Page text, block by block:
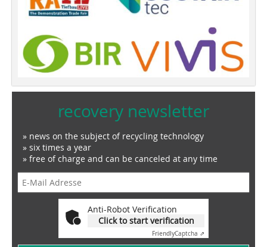
recovery newsletter
» news on the subject of recycling technology
» six times a year
» free of charge and can be canceled at any time
Anti-Robot Verification
Click to start verification
FriendlyCaptcha ⇗